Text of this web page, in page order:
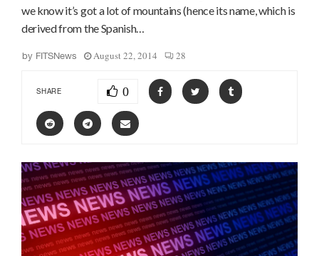
we know it’s got a lot of mountains (hence its name, which is
derived from the Spanish…
by FITSNews August 22, 2014 28
SHARE 0